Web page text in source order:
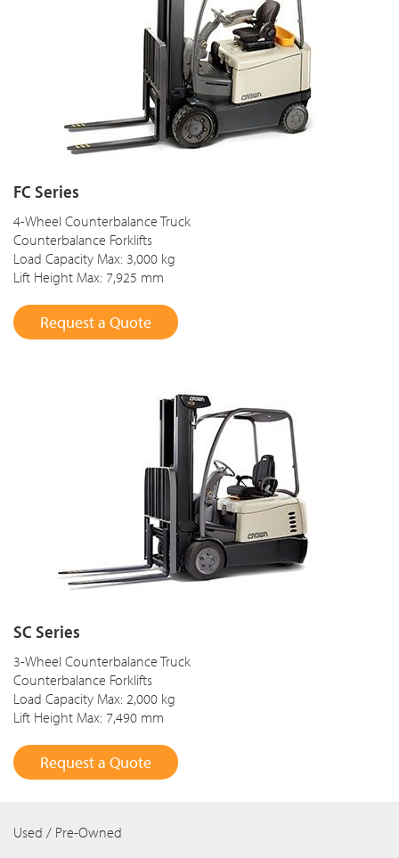
FC Series
4-Wheel Counterbalance Truck
Counterbalance Forklifts
Load Capacity Max: 3,000 kg
Lift Height Max: 7,925 mm
Request a Quote
SC Series
3-Wheel Counterbalance Truck
Counterbalance Forklifts
Load Capacity Max: 2,000 kg
Lift Height Max: 7,490 mm
Request a Quote
Used / Pre-Owned